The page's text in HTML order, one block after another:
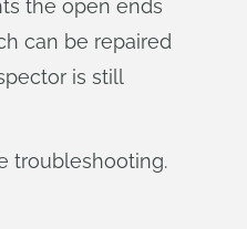
the open ends
can be repaired
is still
troubleshooting.